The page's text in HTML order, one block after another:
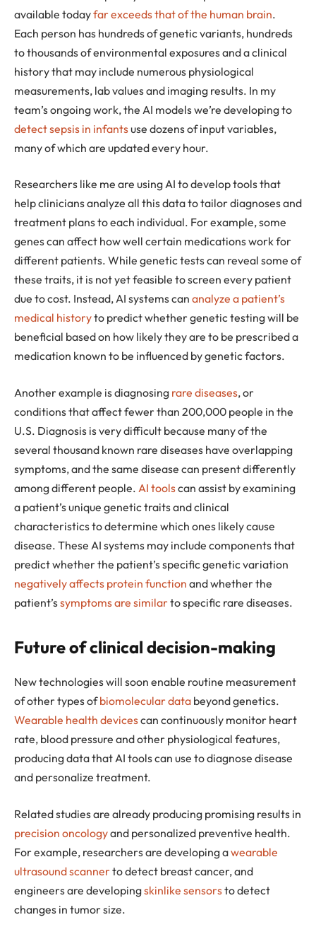
available todayfar exceeds that of the human brain.
Each person has hundreds of genetic variants, hundreds
to thousands of environmental exposures and a clinical
history that may include numerous physiological
measurements, lab values and imaging results. In my
team’s ongoing work, the AI models we’re developing to
detect sepsis in infantsuse dozens of input variables,
many of which are updated every hour.
Researchers like me are using AI to develop tools that
help clinicians analyze all this data to tailor diagnoses and
treatment plans to each individual. For example, some
genes can affect how well certain medications work for
different patients. While genetic tests can reveal some of
these traits, it is not yet feasible to screen every patient
due to cost. Instead, AI systems can analyze a patient’s
medical historyto predict whether genetic testing will be
beneficial based on how likely they are to be prescribed a
medication known to be influenced by genetic factors.
Another example is diagnosing rare diseases, or
conditions that affect fewer than 200,000 people in the
U.S. Diagnosis is very difficult because many of the
several thousand known rare diseases have overlapping
symptoms, and the same disease can present differently
among different people. AI toolscan assist by examining
a patient’s unique genetic traits and clinical
characteristics to determine which ones likely cause
disease. These AI systems may include components that
predict whether the patient’s specific genetic variation
negatively affects protein function and whether the
patient’ssymptoms are similarto specific rare diseases.
Future of clinical decision-making
New technologies will soon enable routine measurement
of other types ofbiomolecular data beyond genetics.
Wearable health devicescan continuously monitor heart
rate, blood pressure and other physiological features,
producing data that AI tools can use to diagnose disease
and personalize treatment.
Related studies are already producing promising results in
precision oncologyand personalized preventive health.
For example, researchers are developing awearable
ultrasound scannerto detect breast cancer, and
engineers are developingskinlike sensorsto detect
changes in tumor size.